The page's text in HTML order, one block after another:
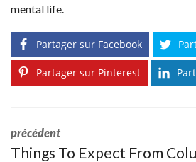
mental life.
Partager sur Facebook
Partager sur Pinterest
précédent
Things To Expect From